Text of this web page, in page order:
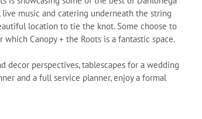
music and catering underneath the string
location to tie the knot. Some choose to
Canopy + the Roots is a fantastic space.
decor perspectives, tablescapes for a wedding
and a full service planner, enjoy a formal